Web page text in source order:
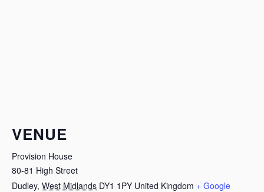
VENUE
Provision House
80-81 High Street
Dudley, West Midlands DY1 1PY United Kingdom + Google